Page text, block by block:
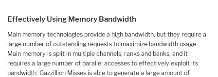
Effectively Using Memory Bandwidth
Main memory technologies provide a high bandwidth, but they require a
large number of outstanding requests to maximize bandwidth usage.
Main memory is split in multiple channels, ranks and banks, and it
requires a large number of parallel accesses to effectively exploit its
bandwidth. Gazzillion Misses is able to generate a large amount of